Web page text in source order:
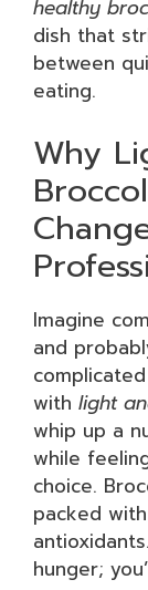
healthy
dish that
between
eating.
Why
Imagine
and
with light
whip up a
while
choice.
packed
hunger;